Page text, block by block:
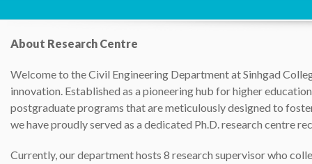
About Research Centre
Welcome to the Civil Engineering Department at Sinhgad
innovation. Established as a pioneering hub for higher
postgraduate programs that are meticulously designed to
we have proudly served as a dedicated Ph.D. research centre
Currently, our department hosts 8 research supervisor who